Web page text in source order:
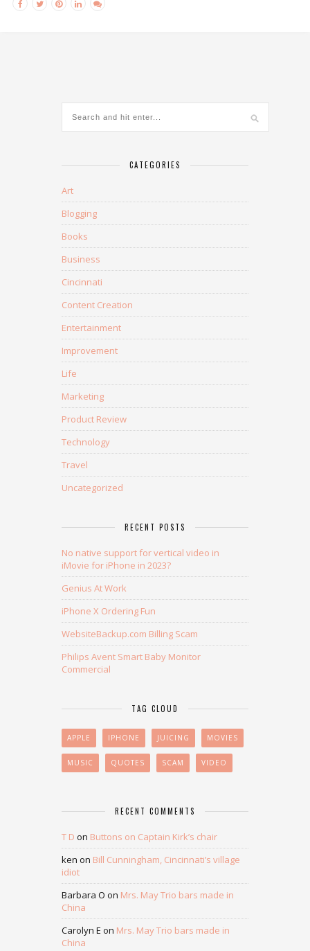
CATEGORIES
Art
Blogging
Books
Business
Cincinnati
Content Creation
Entertainment
Improvement
Life
Marketing
Product Review
Technology
Travel
Uncategorized
RECENT POSTS
No native support for vertical video in
iMovie for iPhone in 2023?
Genius At Work
iPhone X Ordering Fun
WebsiteBackup.com Billing Scam
Philips Avent Smart Baby Monitor
Commercial
TAG CLOUD
APPLE IPHONE JUICING MOVIES
MUSIC QUOTES SCAM VIDEO
RECENT COMMENTS
T D on Buttons on Captain Kirk’s chair
ken on Bill Cunningham, Cincinnati’s village
idiot
Barbara O on Mrs. May Trio bars made in
China
Carolyn E on Mrs. May Trio bars made in
China